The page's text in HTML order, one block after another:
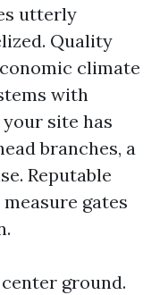
utterly
Quality
climate
with
site has
branches, a
Reputable
gates
ground.